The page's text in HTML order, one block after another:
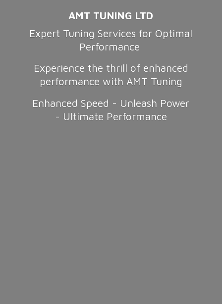
AMT TUNING LTD
Expert Tuning Services for Optimal
Performance
Experience the thrill of enhanced
performance with AMT Tuning
Enhanced Speed - Unleash Power
- Ultimate Performance